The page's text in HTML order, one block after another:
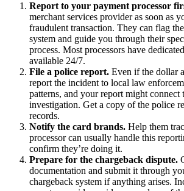
Report to your payment processor
merchant services provider as soon as
fraudulent transaction. They can flag
system and guide you through their
process. Most processors have
available 24/7.
File a police report. Even if the dollar
report the incident to local law
patterns, and your report might connect
investigation. Get a copy of the police
records.
Notify the card brands. Help them
processor can usually handle this
confirm they’re doing it.
Prepare for the chargeback dispute.
documentation and submit it through
chargeback system if anything arises.